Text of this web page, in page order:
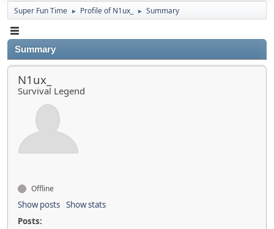
Super Fun Time ► Profile of N1ux_ ► Summary
Summary
N1ux_
Survival Legend
Offline
Show posts Show stats
Posts: